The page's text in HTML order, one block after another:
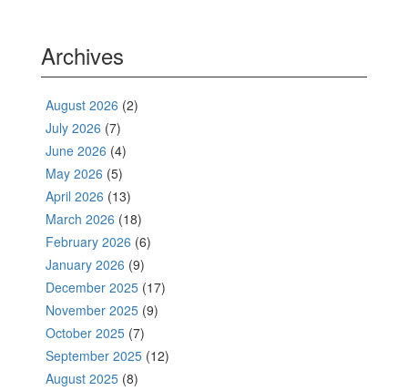
Archives
August 2026 (2)
July 2026 (7)
June 2026 (4)
May 2026 (5)
April 2026 (13)
March 2026 (18)
February 2026 (6)
January 2026 (9)
December 2025 (17)
November 2025 (9)
October 2025 (7)
September 2025 (12)
August 2025 (8)